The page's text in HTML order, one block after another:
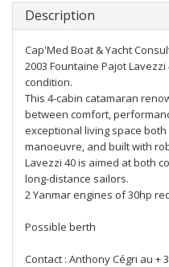
Description
Cap'Med Boat & Yacht
2003 Fountaine Pajot
condition.
This 4-cabin catamaran
between comfort,
exceptional living space
manoeuvre, and built with
Lavezzi 40 is aimed at both
long-distance sailors.
2 Yanmar engines of 30hp
Possible berth
Contact : Anthony Cégri au ‪+